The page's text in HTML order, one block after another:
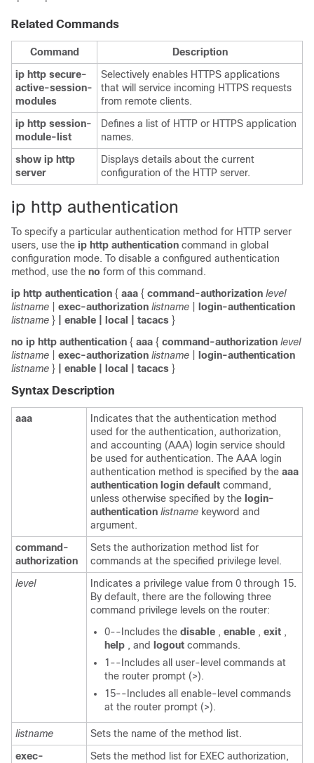
Related Commands
Command
Description
ip http secure-
active-session-
modules
Selectively enables HTTPS applications
that will service incoming HTTPS requests
from remote clients.
ip http session-
module-list
Defines a list of HTTP or HTTPS application
names.
show ip http
server
Displays details about the current
configuration of the HTTP server.
ip http authentication
To specify a particular authentication method for HTTP server
users, use the ip http authentication command in global
configuration mode. To disable a configured authentication
method, use the no form of this command.
ip http authentication { aaa { command-authorization level
listname
exec-authorization listname
login-authentication
listname } | enable | local | tacacs }
no ip http authentication { aaa { command-authorization level
listname
exec-authorization listname
login-authentication
listname } | enable | local | tacacs }
Syntax Description
aaa
Indicates that the authentication method
used for the authentication, authorization,
and accounting (AAA) login service should
be used for authentication. The AAA login
authentication method is specified by the aaa
authentication login default command,
unless otherwise specified by the login-
authentication listname keyword and
argument.
command-
authorization
Sets the authorization method list for
commands at the specified privilege level.
level
Indicates a privilege value from 0 through 15.
By default, there are the following three
command privilege levels on the router:
0--Includes the disable , enable , exit ,
help , and logout commands.
1--Includes all user-level commands at
the router prompt (>).
15--Includes all enable-level commands
at the router prompt (>).
listname
Sets the name of the method list.
exec-
Sets the method list for EXEC authorization,